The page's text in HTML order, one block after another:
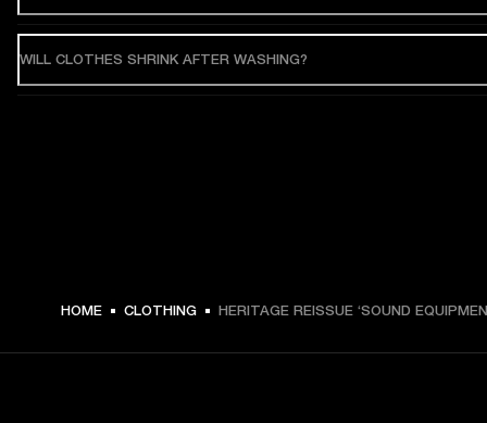
ZŁ 179 -
WILL CLOTHES SHRINK AFTER WASHING?
HOME CLOTHING HERITAGE REISSUE ‘SOUND